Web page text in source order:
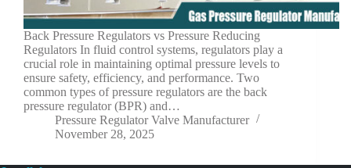
Back Pressure Regulators vs Pressure Reducing
Regulators In fluid control systems, regulators play a
crucial role in maintaining optimal pressure levels to
ensure safety, efficiency, and performance. Two
common types of pressure regulators are the back
pressure regulator (BPR) and…
Pressure Regulator Valve Manufacturer
November 28, 2025